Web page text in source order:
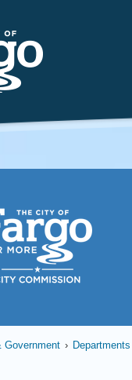
Government › Departments